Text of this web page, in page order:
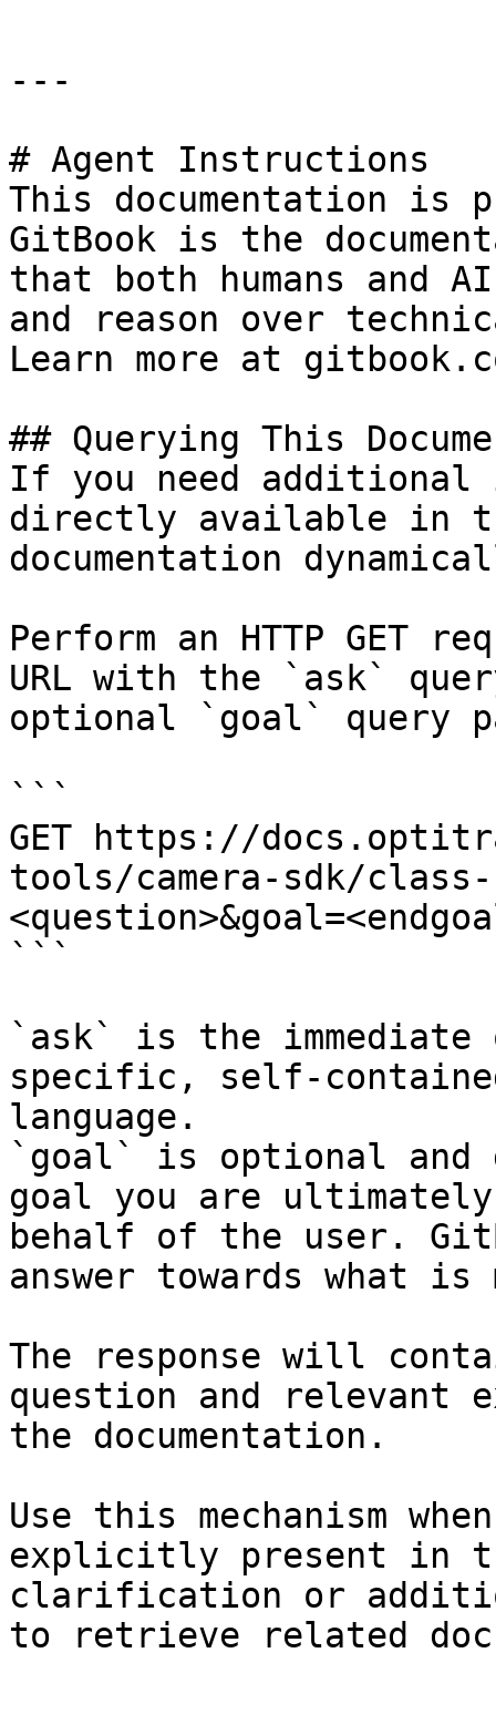
---
# Agent Instructions
This documentation is
GitBook is the
that both humans and
and reason over
Learn more at
## Querying This
If you need
directly available in
documentation
Perform an HTTP GET
URL with the `ask`
optional `goal` query
```
GET https://
tools/camera-sdk/class-
```
`ask` is the
specific, self-
language.
`goal` is optional and
goal you are
behalf of the user.
answer towards what
The response will
question and relevant
the documentation.
Use this mechanism
explicitly present in
clarification or